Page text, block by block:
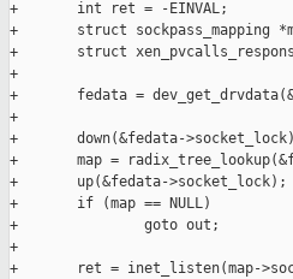
+       int ret = -EINVAL;
+       struct sockpass_mapping
+       struct
+
+       fedata =
+
+       down(&fedata-
+       map =
+       up(&fedata->socket_lock);
+       if (map == NULL)
+               goto out;
+
+       ret = inet_listen(map-